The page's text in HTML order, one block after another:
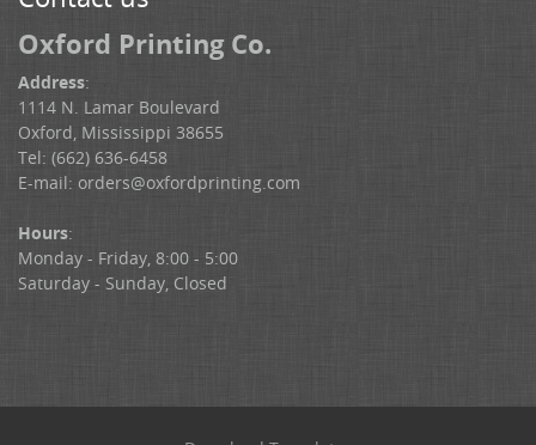
Oxford Printing Co.
Address:
1114 N. Lamar Boulevard
Oxford, Mississippi 38655
Tel: (662) 636-6458
E-mail: orders@oxfordprinting.com
Hours:
Monday - Friday, 8:00 - 5:00
Saturday - Sunday, Closed